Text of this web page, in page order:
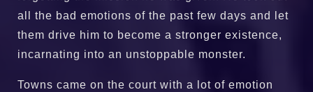
all the bad emotions of the past few days and let
them drive him to become a stronger existence,
incarnating into an unstoppable monster.
Towns came on the court with a lot of emotion